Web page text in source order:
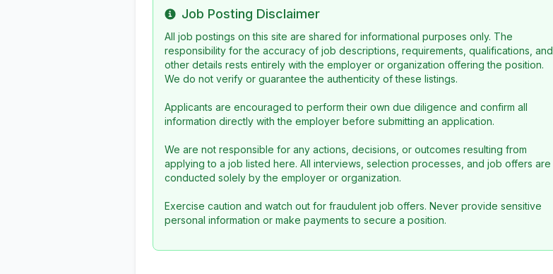
Info
Job Posting Disclaimer
All job postings on this site are shared for informational purposes only. The
responsibility for the accuracy of job descriptions, requirements, qualifications, and
other details rests entirely with the employer or organization offering the position.
We do not verify or guarantee the authenticity of these listings.
Applicants are encouraged to perform their own due diligence and confirm all
information directly with the employer before submitting an application.
We are not responsible for any actions, decisions, or outcomes resulting from
applying to a job listed here. All interviews, selection processes, and job offers are
conducted solely by the employer or organization.
Exercise caution and watch out for fraudulent job offers. Never provide sensitive
personal information or make payments to secure a position.